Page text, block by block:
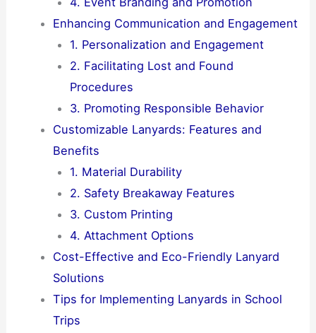
Enhancing Communication and Engagement
1. Personalization and Engagement
2. Facilitating Lost and Found
Procedures
3. Promoting Responsible Behavior
Customizable Lanyards: Features and
Benefits
1. Material Durability
2. Safety Breakaway Features
3. Custom Printing
4. Attachment Options
Cost-Effective and Eco-Friendly Lanyard
Solutions
Tips for Implementing Lanyards in School
Trips